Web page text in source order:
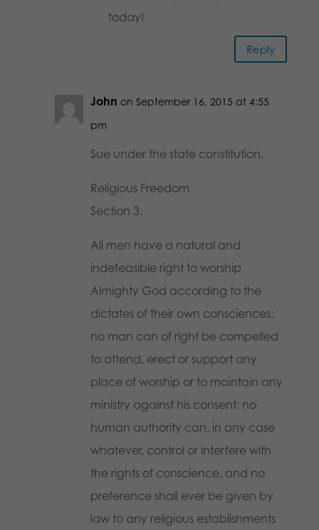
today!
Reply
John on September 16, 2015 at 4:55
pm
Sue under the state constitution.
Religious Freedom
Section 3.
All men have a natural and
indefeasible right to worship
Almighty God according to the
dictates of their own consciences;
no man can of right be compelled
to attend, erect or support any
place of worship or to maintain any
ministry against his consent; no
human authority can, in any case
whatever, control or interfere with
the rights of conscience, and no
preference shall ever be given by
law to any religious establishments